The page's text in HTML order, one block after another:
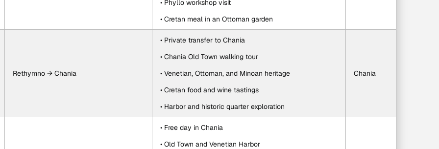
• Phyllo workshop visit
• Cretan meal in an Ottoman garden
Rethymno → Chania
• Private transfer to Chania
• Chania Old Town walking tour
• Venetian, Ottoman, and Minoan heritage
• Cretan food and wine tastings
• Harbor and historic quarter exploration
Chania
• Free day in Chania
• Old Town and Venetian Harbor